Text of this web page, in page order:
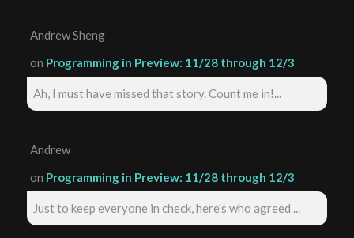
Andrew Sheng
on Programming in Preview: 11/28 through 12/3
Ah, I must have missed that story. Count me in!...
Andrew
on Programming in Preview: 11/28 through 12/3
Just to keep everyone in check, here's who agreed ...